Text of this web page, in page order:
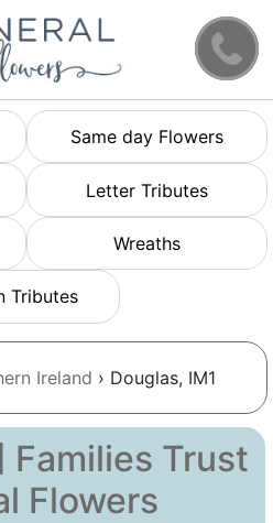
Same day Flowers
Letter Tributes
Wreaths
Tributes
Ireland › Douglas, IM1
Families Trust
Flowers